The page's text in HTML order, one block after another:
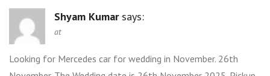
Shyam Kumar says:
at
Looking for Mercedes car for wedding in November. 26th